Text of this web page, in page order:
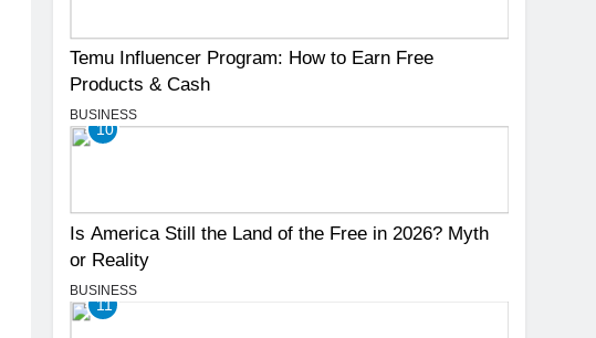
Temu Influencer Program: How to Earn Free
Products & Cash
BUSINESS
10
Is America Still the Land of the Free in 2026? Myth
or Reality
BUSINESS
11